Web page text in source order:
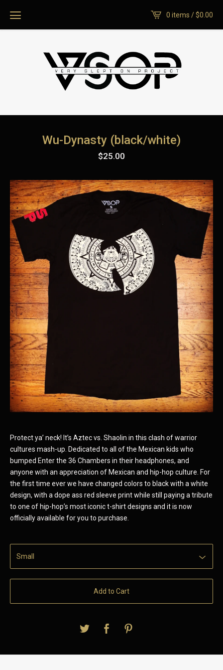
0 items /$0.00
Wu-Dynasty (black/white)
$25.00
Protect ya’ neck! It’s Aztec vs. Shaolin in this clash of warrior
cultures mash-up. Dedicated to all of the Mexican kids who
bumped Enter the 36 Chambers in their headphones, and
anyone with an appreciation of Mexican and hip-hop culture. For
the first time ever we have changed colors to black with a white
design, with a dope ass red sleeve print while still paying a tribute
to one of hip-hop’s most iconic t-shirt designs and it is now
officially available for you to purchase.
Add to Cart